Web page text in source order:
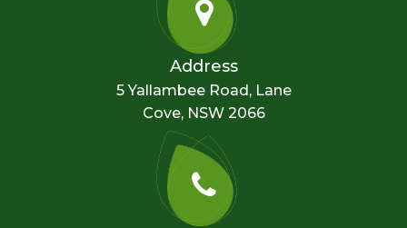
Address
5 Yallambee Road, Lane
Cove, NSW 2066